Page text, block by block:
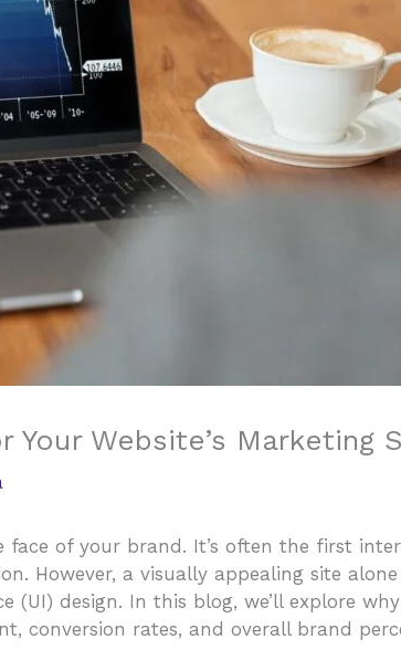
Your Website’s Marketing
face of your brand. It’s often the first
However, a visually appealing site
(UI) design. In this blog, we’ll explore why
conversion rates, and overall brand